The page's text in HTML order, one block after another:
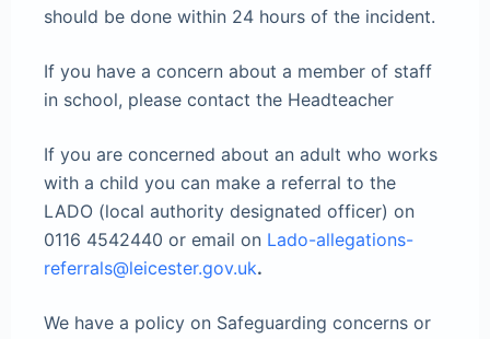
should be done within 24 hours of the incident.
If you have a concern about a member of staff
in school, please contact the Headteacher
If you are concerned about an adult who works
with a child you can make a referral to the
LADO (local authority designated officer) on
0116 4542440 or email on Lado-allegations-
referrals@leicester.gov.uk.
We have a policy on Safeguarding concerns or